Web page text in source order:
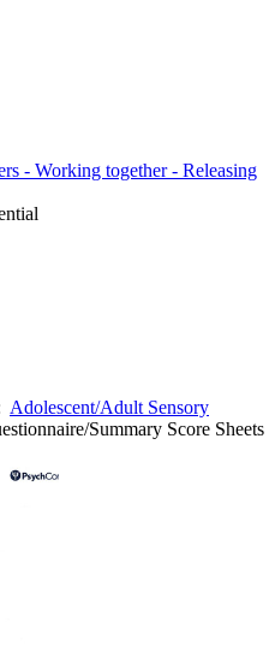
Adolescent/Adult Sensory
Summary Score Sheets